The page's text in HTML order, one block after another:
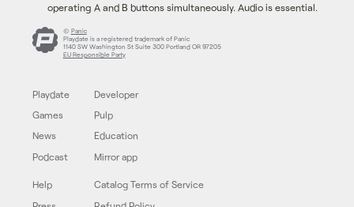
operating A and B buttons simultaneously. Audio is essential.
© Panic
Playdate is a registered trademark of Panic
1140 SW Washington St Suite 300 Portland OR 97205
EU Responsible Party
Playdate
Games
News
Podcast
Developer
Pulp
Education
Mirror app
Help
Catalog Terms of Service